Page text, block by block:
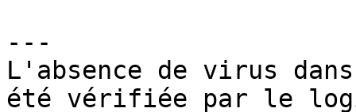
---
L'absence de virus